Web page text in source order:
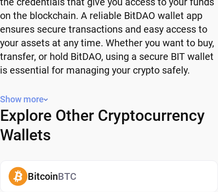
on the blockchain. A reliable BitDAO wallet app
ensures secure transactions and easy access to
your assets at any time. Whether you want to buy,
transfer, or hold BitDAO, using a secure BIT wallet
is essential for managing your crypto safely.
Why You Need a BitDAO Wallet
Using a BitDAO wallet gives you full control over
your crypto. Instead of relying on third-party
platforms, you manage your own funds and decide
also adds an extra layer of protection, helping
reduce risks associated with storing assets on
Show more
Explore Other Cryptocurrency
Wallets
BitcoinBTC